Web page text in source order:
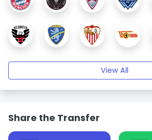
View All
Share the Transfer